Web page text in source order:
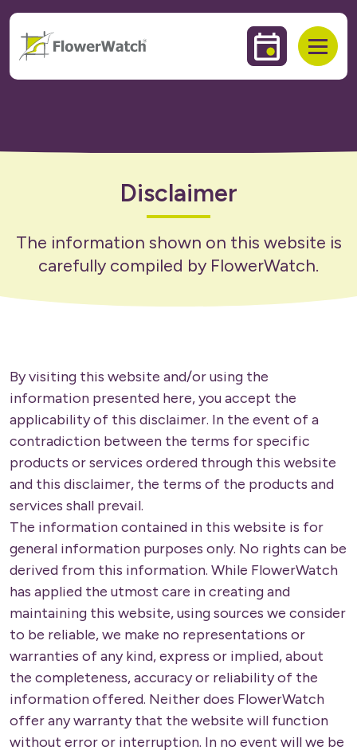
content
Events &Open
Disclaimer
The information shown on this website is
carefully compiled by FlowerWatch.
By visiting this website and/or using the
information presented here, you accept the
applicability of this disclaimer. In the event of a
contradiction between the terms for specific
products or services ordered through this website
and this disclaimer, the terms of the products and
services shall prevail.
The information contained in this website is for
general information purposes only. No rights can be
derived from this information. While FlowerWatch
has applied the utmost care in creating and
maintaining this website, using sources we consider
to be reliable, we make no representations or
warranties of any kind, express or implied, about
the completeness, accuracy or reliability of the
information offered. Neither does FlowerWatch
offer any warranty that the website will function
without error or interruption. In no event will we be